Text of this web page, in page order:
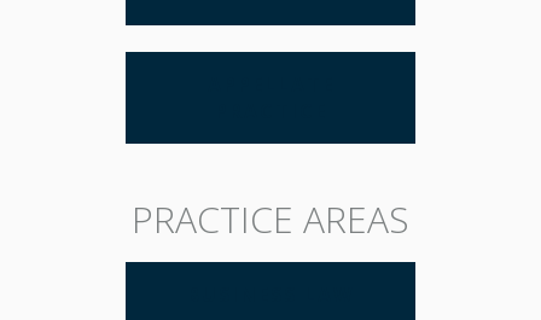
PRACTICE AREAS